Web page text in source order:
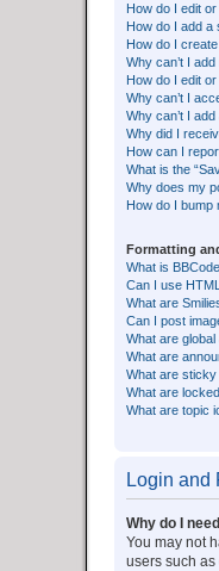
How do I edit
How do I add a
How do I
Why can’t I
How do I edit
Why can’t I
Why can’t I
Why did I
How can I
What is the
Why does my
How do I bump
Formatting
What is
Can I use
What are
Can I post
What are
What are
What are
What are
What are topic
Login and
Why do I
You may not
users such